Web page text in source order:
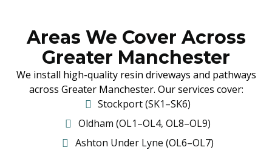
Areas We Cover Across
Greater Manchester
We install high-quality resin driveways and pathways
across Greater Manchester. Our services cover:
Stockport (SK1–SK6)
Oldham (OL1–OL4, OL8–OL9)
Ashton Under Lyne (OL6–OL7)